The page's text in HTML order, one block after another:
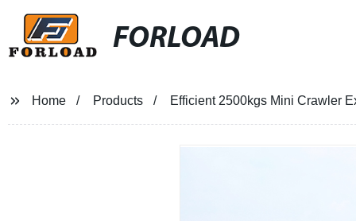
FORLOAD
Home Products Efficient 2500kgs Mini Crawler